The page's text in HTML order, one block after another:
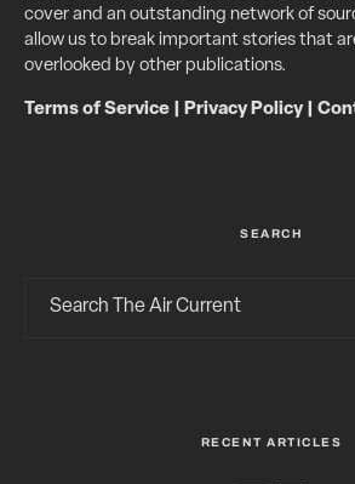
cover and an outstanding network of
allow us to break important stories that
overlooked by other publications.
Terms of Service Privacy Policy|
SEARCH
RECENT ARTICLES